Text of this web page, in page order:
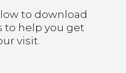
to download
to help you get
visit.